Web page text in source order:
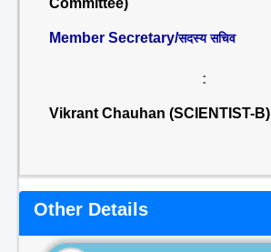
Committee)
Member Secretary/सदस्य सचिव
:
Vikrant Chauhan (SCIENTIST-B)
Other Details